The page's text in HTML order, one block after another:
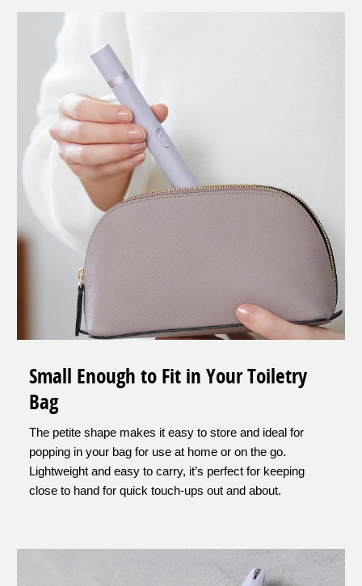
Small Enough to Fit in Your Toiletry
Bag
The petite shape makes it easy to store and ideal for
popping in your bag for use at home or on the go.
Lightweight and easy to carry, it’s perfect for keeping
close to hand for quick touch-ups out and about.